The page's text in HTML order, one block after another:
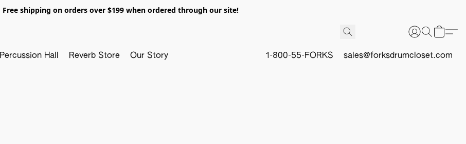
Free shipping on orders over $199 when ordered through our site!
Percussion Hall Reverb Store Our Story 1-800-55-FORKS sales@forksdrumcloset.com